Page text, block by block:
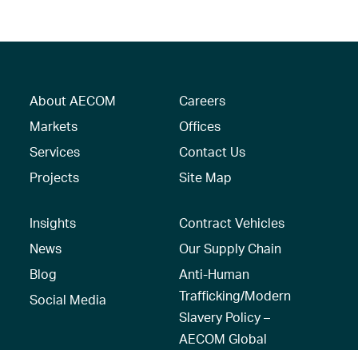
About AECOM
Markets
Services
Projects
Careers
Offices
Contact Us
Site Map
Insights
News
Blog
Social Media
Contract Vehicles
Our Supply Chain
Anti-Human
Trafficking/Modern
Slavery Policy –
AECOM Global